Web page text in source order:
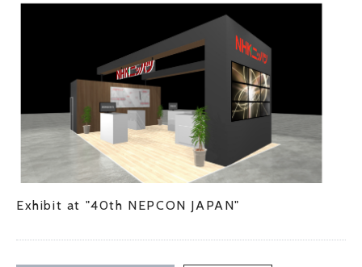
Exhibit at "40th NEPCON JAPAN"